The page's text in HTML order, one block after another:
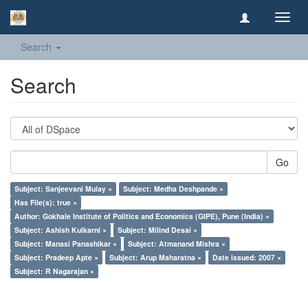
Search
Search
Go
Subject: Sanjeevani Mulay ×
Subject: Medha Deshpande ×
Has File(s): true ×
Author: Gokhale Institute of Politics and Economics (GIPE), Pune (India) ×
Subject: Ashish Kulkarni ×
Subject: Milind Desai ×
Subject: Manasi Panashikar ×
Subject: Atmanand Mishra ×
Subject: Pradeep Apte ×
Subject: Arup Maharatna ×
Date issued: 2007 ×
Subject: R Nagarajan ×